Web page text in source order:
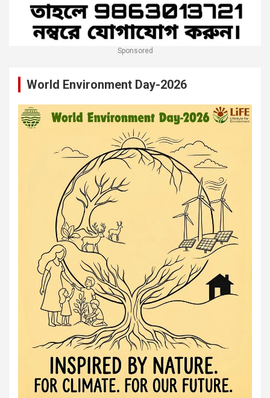
Sponsored
World Environment Day-2026